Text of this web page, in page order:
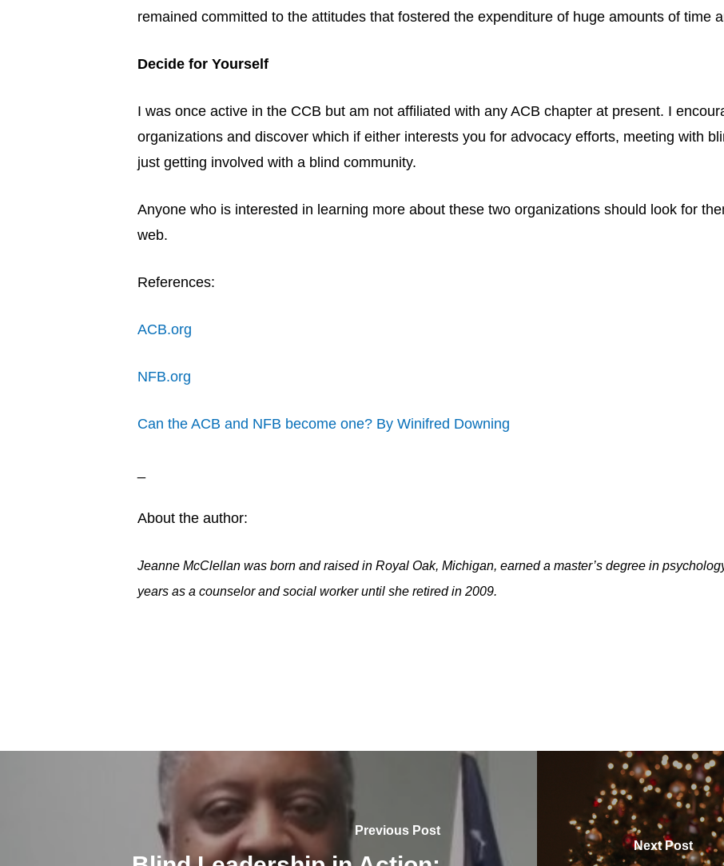
remained committed to the attitudes that fostered the expenditure of huge amounts of time
Decide for Yourself
I was once active in the CCB but am not affiliated with any ACB chapter at present. I
organizations and discover which if either interests you for advocacy efforts, meeting with
just getting involved with a blind community.
Anyone who is interested in learning more about these two organizations should look for
web.
References:
ACB.org
NFB.org
Can the ACB and NFB become one? By Winifred Downing
About the author:
Jeanne McClellan was born and raised in Royal Oak, Michigan, earned a master’s degree in
years as a counselor and social worker until she retired in 2009.
Previous Post
Next Post